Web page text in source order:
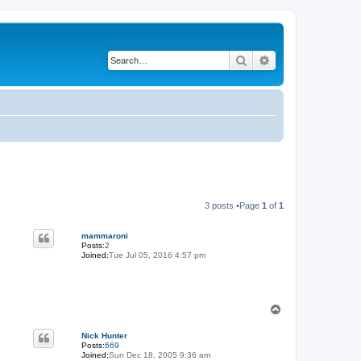
Search
3 posts •Page 1 of 1
mammaroni
Posts:2
Joined:Tue Jul 05, 2016 4:57 pm
Nick Hunter
Posts:669
Joined:Sun Dec 18, 2005 9:36 am